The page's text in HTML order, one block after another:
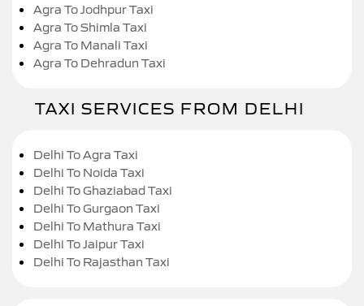
Agra To Jodhpur Taxi
Agra To Shimla Taxi
Agra To Manali Taxi
Agra To Dehradun Taxi
TAXI SERVICES FROM DELHI
Delhi To Agra Taxi
Delhi To Noida Taxi
Delhi To Ghaziabad Taxi
Delhi To Gurgaon Taxi
Delhi To Mathura Taxi
Delhi To Jaipur Taxi
Delhi To Rajasthan Taxi